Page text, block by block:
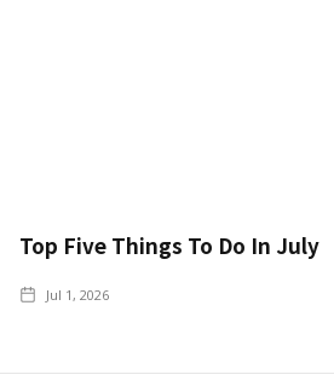
Top Five Things To Do In July
Jul 1, 2026